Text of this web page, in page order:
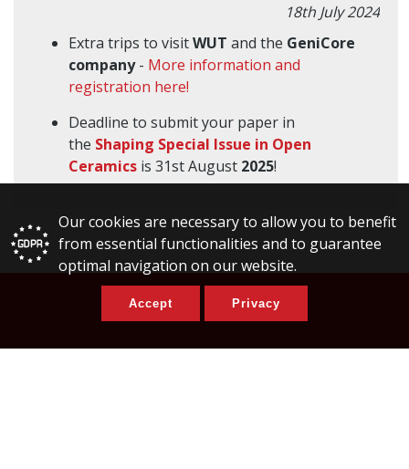
Our cookies are necessary to allow you to benefit
from essential functionalities and to guarantee
optimal navigation on our website.
Accept Privacy
18th July 2024
Extra trips to visitWUT and the GeniCore
company- More information and
registration here!
Deadline to submit your paper in
the Shaping Special Issue in Open
Ceramics is 31st August 2025!